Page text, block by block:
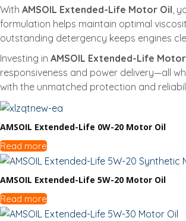
With AMSOIL Extended-Life Motor Oil ,
formulation helps maintain optimal
outstanding detergency keeps engines
Investing in AMSOIL Extended-Life
responsiveness and power delivery—all
with the unmatched protection and
AMSOIL Extended-Life 0W-20 Motor Oil
Read more
AMSOIL Extended-Life 5W-20 Motor Oil
Read more